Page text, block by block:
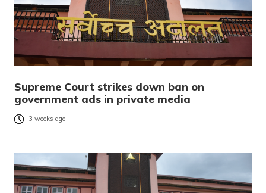
Supreme Court strikes down ban on
government ads in private media
3 weeks ago